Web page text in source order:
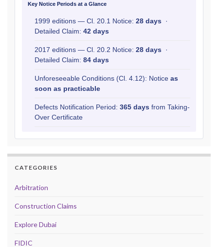
Key Notice Periods at a Glance
1999 editions — Cl. 20.1 Notice: 28 days ·
Detailed Claim: 42 days
2017 editions — Cl. 20.2 Notice: 28 days ·
Detailed Claim: 84 days
Unforeseeable Conditions (Cl. 4.12): Notice as
soon as practicable
Defects Notification Period: 365 days from Taking-
Over Certificate
CATEGORIES
Arbitration
Construction Claims
Explore Dubai
FIDIC